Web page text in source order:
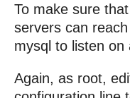
To make sure
servers can
mysql to listen on
Again, as root,